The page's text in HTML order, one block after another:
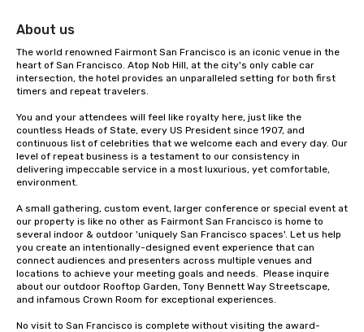
About us
The world renowned Fairmont San Francisco is an iconic venue in the
heart of San Francisco. Atop Nob Hill, at the city's only cable car
intersection, the hotel provides an unparalleled setting for both first
timers and repeat travelers.
You and your attendees will feel like royalty here, just like the
countless Heads of State, every US President since 1907, and
continuous list of celebrities that we welcome each and every day. Our
level of repeat business is a testament to our consistency in
delivering impeccable service in a most luxurious, yet comfortable,
environment.
A small gathering, custom event, larger conference or special event at
our property is like no other as Fairmont San Francisco is home to
several indoor & outdoor 'uniquely San Francisco spaces'. Let us help
you create an intentionally-designed event experience that can
connect audiences and presenters across multiple venues and
locations to achieve your meeting goals and needs.  Please inquire
about our outdoor Rooftop Garden, Tony Bennett Way Streetscape,
and infamous Crown Room for exceptional experiences.
No visit to San Francisco is complete without visiting the award-